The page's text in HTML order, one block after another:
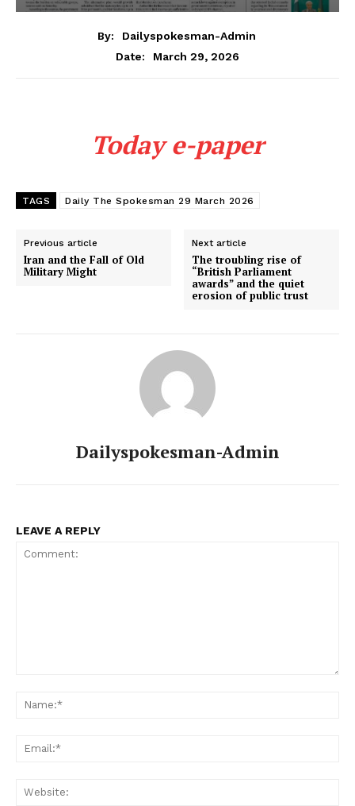
By:
Dailyspokesman-Admin
Date:
March 29, 2026
Today e-paper
TAGS Daily The Spokesman 29 March 2026
Previous article
Iran and the Fall of Old
Military Might
Next article
The troubling rise of
“British Parliament
awards” and the quiet
erosion of public trust
Dailyspokesman-Admin
LEAVE A REPLY